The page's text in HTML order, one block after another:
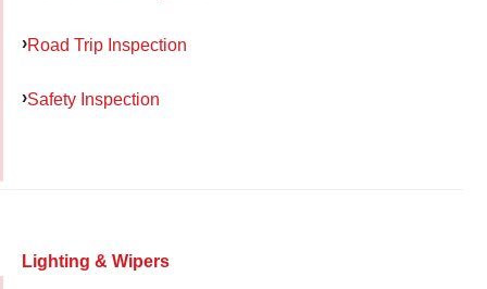
Road Trip Inspection
Safety Inspection
Lighting & Wipers